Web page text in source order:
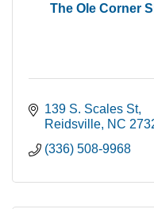
The Ole Corner
139 S. Scales St
Reidsville NC
(336) 508-9968